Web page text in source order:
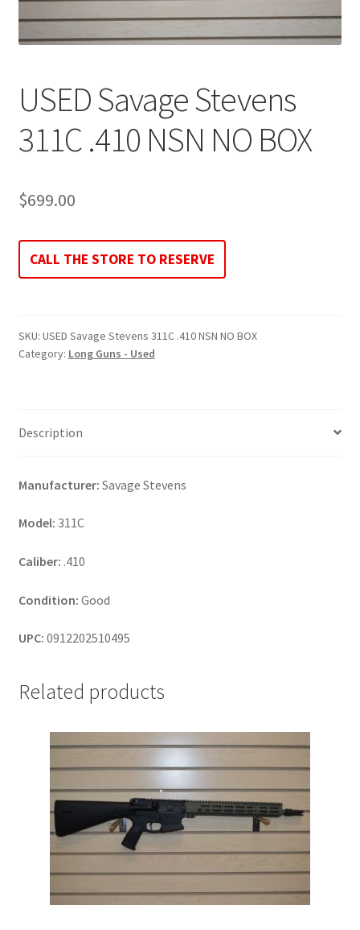
USED Savage Stevens
311C .410 NSN NO BOX
$699.00
CALL THE STORE TO RESERVE
SKU: USED Savage Stevens 311C .410 NSN NO BOX
Category: Long Guns - Used
Description
Manufacturer: Savage Stevens
Model: 311C
Caliber: .410
Condition: Good
UPC: 0912202510495
Related products